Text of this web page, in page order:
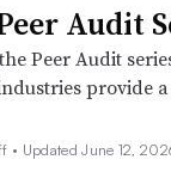
Audit
Peer Audit
provide a
• Updated June 12,